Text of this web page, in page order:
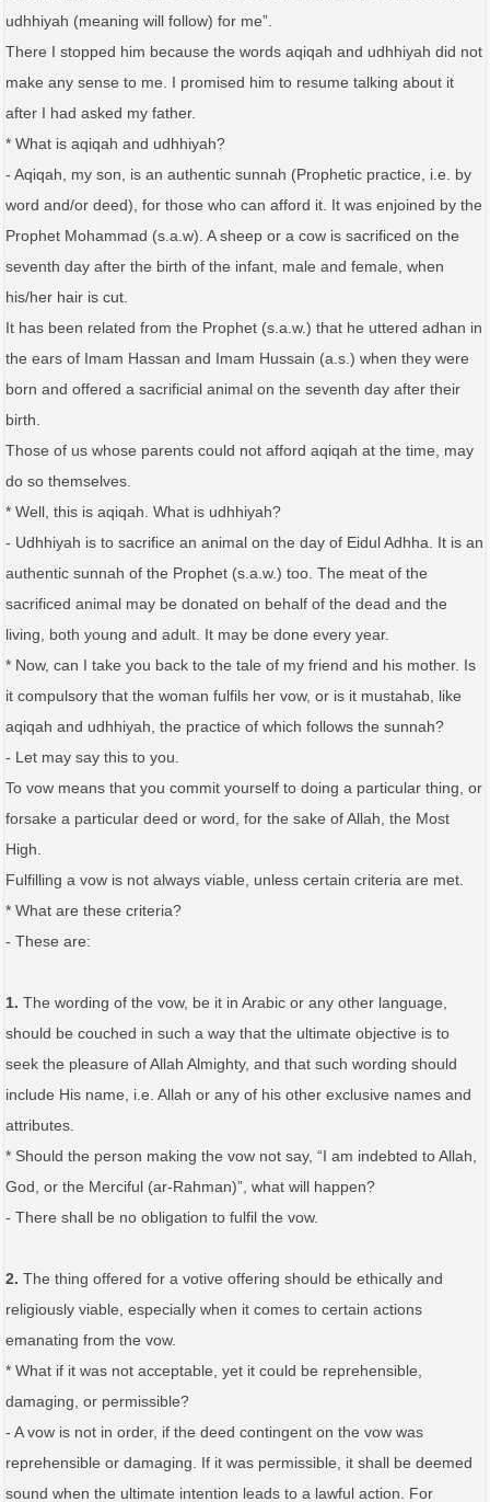
udhhiyah (meaning will follow) for me”.
There I stopped him because the words aqiqah and udhhiyah did not
make any sense to me. I promised him to resume talking about it
after I had asked my father.
* What is aqiqah and udhhiyah?
- Aqiqah, my son, is an authentic sunnah (Prophetic practice, i.e. by
word and/or deed), for those who can afford it. It was enjoined by the
Prophet Mohammad (s.a.w). A sheep or a cow is sacrificed on the
seventh day after the birth of the infant, male and female, when
his/her hair is cut.
It has been related from the Prophet (s.a.w.) that he uttered adhan in
the ears of Imam Hassan and Imam Hussain (a.s.) when they were
born and offered a sacrificial animal on the seventh day after their
birth.
Those of us whose parents could not afford aqiqah at the time, may
do so themselves.
* Well, this is aqiqah. What is udhhiyah?
- Udhhiyah is to sacrifice an animal on the day of Eidul Adhha. It is an
authentic sunnah of the Prophet (s.a.w.) too. The meat of the
sacrificed animal may be donated on behalf of the dead and the
living, both young and adult. It may be done every year.
* Now, can I take you back to the tale of my friend and his mother. Is
it compulsory that the woman fulfils her vow, or is it mustahab, like
aqiqah and udhhiyah, the practice of which follows the sunnah?
- Let may say this to you.
To vow means that you commit yourself to doing a particular thing, or
forsake a particular deed or word, for the sake of Allah, the Most
High.
Fulfilling a vow is not always viable, unless certain criteria are met.
* What are these criteria?
- These are:
1. The wording of the vow, be it in Arabic or any other language,
should be couched in such a way that the ultimate objective is to
seek the pleasure of Allah Almighty, and that such wording should
include His name, i.e. Allah or any of his other exclusive names and
attributes.
* Should the person making the vow not say, “I am indebted to Allah,
God, or the Merciful (ar-Rahman)”, what will happen?
- There shall be no obligation to fulfil the vow.
2. The thing offered for a votive offering should be ethically and
religiously viable, especially when it comes to certain actions
emanating from the vow.
* What if it was not acceptable, yet it could be reprehensible,
damaging, or permissible?
- A vow is not in order, if the deed contingent on the vow was
reprehensible or damaging. If it was permissible, it shall be deemed
sound when the ultimate intention leads to a lawful action. For